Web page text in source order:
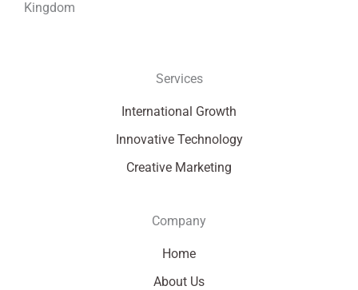
Kingdom
Services
International Growth
Innovative Technology
Creative Marketing
Company
Home
About Us